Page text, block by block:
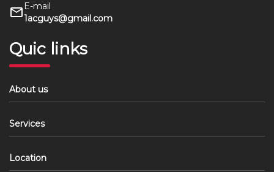
E-mail
1acguys@gmail.com
Quic links
About us
Services
Location